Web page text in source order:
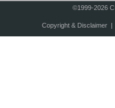
©1999-2026
Copyright & Disclaimer|